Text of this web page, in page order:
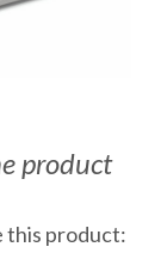
product
this product: